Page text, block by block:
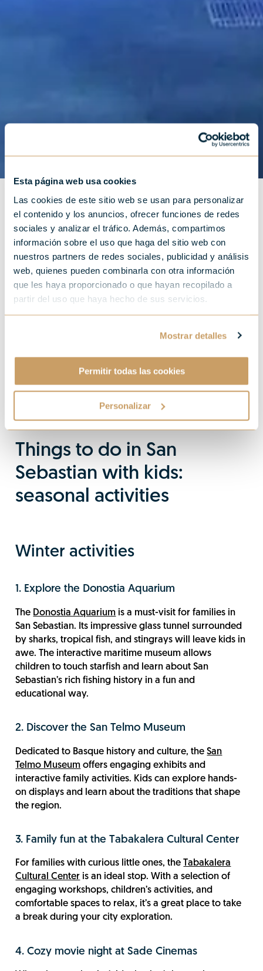
Esta página web usa cookies
Las cookies de este sitio web se usan para personalizar
el contenido y los anuncios, ofrecer funciones de redes
sociales y analizar el tráfico. Además, compartimos
información sobre el uso que haga del sitio web con
nuestros partners de redes sociales, publicidad y análisis
web, quienes pueden combinarla con otra información
que les haya proporcionado o que hayan recopilado a
partir del uso que haya hecho de sus servicios.
Mostrar detalles
Permitir todas las cookies
Personalizar
Things to do in San
Sebastian with kids:
seasonal activities
Winter activities
1. Explore the Donostia Aquarium
The Donostia Aquarium is a must-visit for families in
San Sebastian. Its impressive glass tunnel surrounded
by sharks, tropical fish, and stingrays will leave kids in
awe. The interactive maritime museum allows
children to touch starfish and learn about San
Sebastian’s rich fishing history in a fun and
educational way.
2. Discover the San Telmo Museum
Dedicated to Basque history and culture, theSan
Telmo Museum offers engaging exhibits and
interactive family activities. Kids can explore hands-
on displays and learn about the traditions that shape
the region.
3. Family fun at the Tabakalera Cultural Center
For families with curious little ones, the Tabakalera
Cultural Center is an ideal stop. With a selection of
engaging workshops, children’s activities, and
comfortable spaces to relax, it’s a great place to take
a break during your city exploration.
4. Cozy movie night at Sade Cinemas